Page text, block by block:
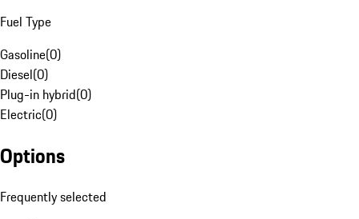
Fuel Type
Gasoline(0)
Diesel(0)
Plug-in hybrid(0)
Electric(0)
Options
Frequently selected